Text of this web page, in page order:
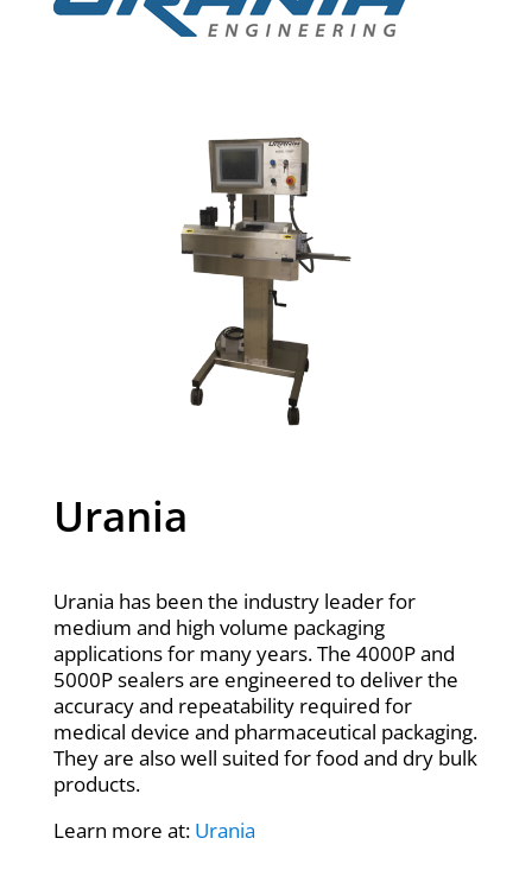
Urania
Urania has been the industry leader for
medium and high volume packaging
applications for many years. The 4000P and
5000P sealers are engineered to deliver the
accuracy and repeatability required for
medical device and pharmaceutical packaging.
They are also well suited for food and dry bulk
products.
Learn more at: Urania